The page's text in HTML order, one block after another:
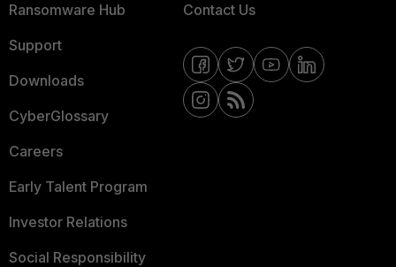
Ransomware Hub
Support
Downloads
CyberGlossary
Careers
Early Talent Program
Investor Relations
Social Responsibility
Contact Us